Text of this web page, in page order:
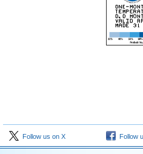
Follow us on X Follow